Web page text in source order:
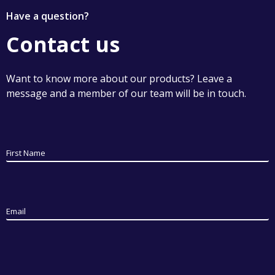
Have a question?
Contact us
Want to know more about our products? Leave a
message and a member of our team will be in touch.
First Name
Email